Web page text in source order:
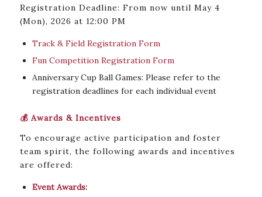
Registration Deadline: From now until May 4
(Mon), 2026 at 12:00 PM
Track & Field Registration Form
Fun Competition Registration Form
Anniversary Cup Ball Games: Please refer to the
registration deadlines for each individual event
💰 Awards & Incentives
To encourage active participation and foster
team spirit, the following awards and incentives
are offered:
Event Awards: